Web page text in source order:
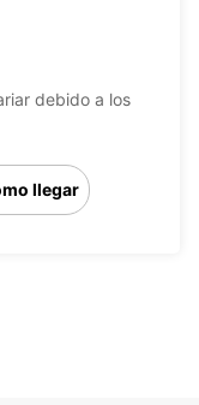
debido a los
llegar